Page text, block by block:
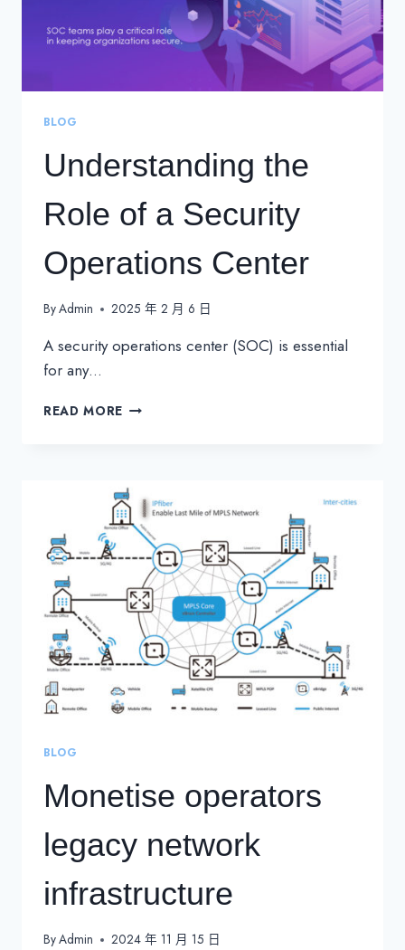
BLOG
Understanding the
Role of a Security
Operations Center
ByAdmin 2025 年 2 月 6 日
A security operations center (SOC) is essential
for any…
READ MORE UNDERSTANDING
SECURITY
OPERATIONS
CENTER
BLOG
Monetise operators
legacy network
infrastructure
ByAdmin 2024 年 11 月 15 日